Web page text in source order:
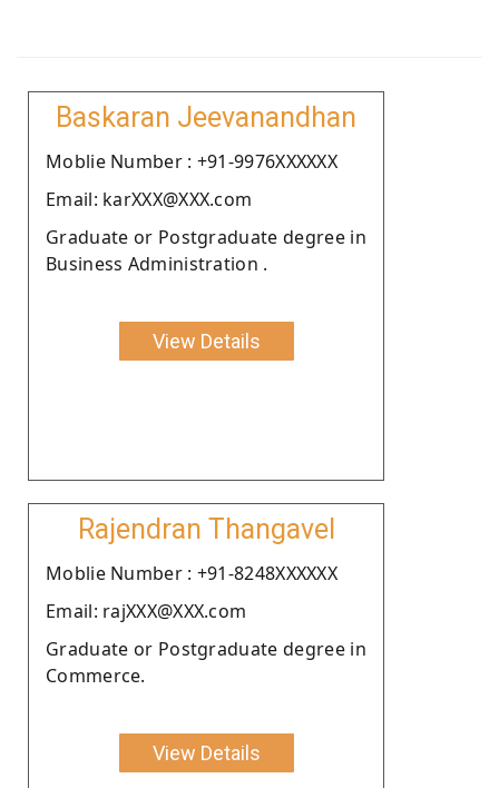
Baskaran Jeevanandhan
Moblie Number : +91-9976XXXXXX
Email: karXXX@XXX.com
Graduate or Postgraduate degree in
Business Administration .
View Details
Rajendran Thangavel
Moblie Number : +91-8248XXXXXX
Email: rajXXX@XXX.com
Graduate or Postgraduate degree in
Commerce.
View Details